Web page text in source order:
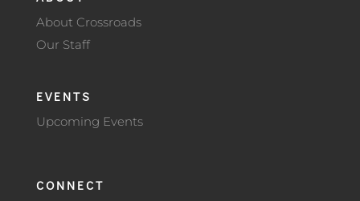
About Crossroads
Our Staff
EVENTS
Upcoming Events
CONNECT